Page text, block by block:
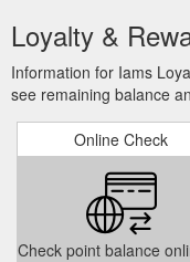
Loyalty &
Information for Iams
see remaining balance
Online Check
Check point balance